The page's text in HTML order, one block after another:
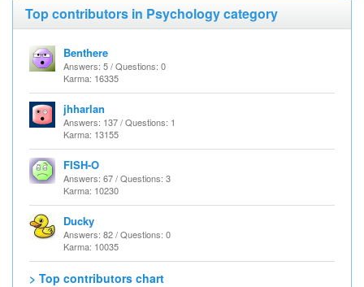
Top contributors in Psychology category
Benthere
Answers: 5 / Questions: 0
Karma: 16335
jhharlan
Answers: 137 / Questions: 1
Karma: 13155
FISH-O
Answers: 67 / Questions: 3
Karma: 10230
Ducky
Answers: 82 / Questions: 0
Karma: 10035
> Top contributors chart